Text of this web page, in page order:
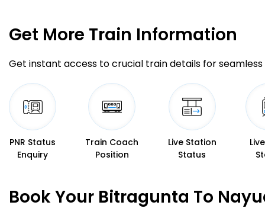
Get More Train Information
Get instant access to crucial train details for seamless
PNR Status
Enquiry
Train Coach
Position
Live Station
Status
Book Your Bitragunta To